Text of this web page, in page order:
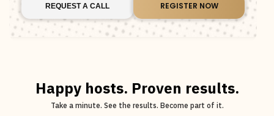
REQUEST A CALL REGISTER NOW
Happy hosts. Proven results.
Take a minute. See the results. Become part of it.